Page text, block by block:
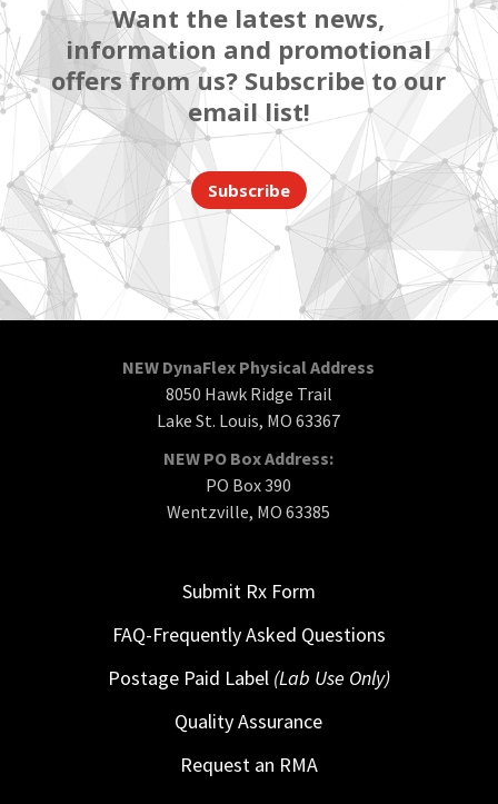
Want the latest news,
information and promotional
offers from us? Subscribe to our
email list!
Subscribe
NEW DynaFlex Physical Address
8050 Hawk Ridge Trail
Lake St. Louis, MO 63367
NEW PO Box Address:
PO Box 390
Wentzville, MO 63385
Submit Rx Form
FAQ-Frequently Asked Questions
Postage Paid Label (Lab Use Only)
Quality Assurance
Request an RMA